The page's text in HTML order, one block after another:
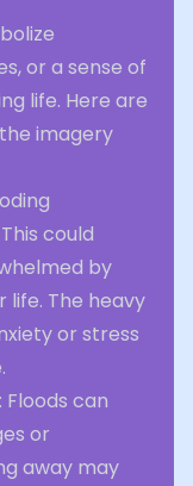
or a sense of
life. Here are
imagery
could
by
life. The heavy
or stress
: Floods can
or
away may